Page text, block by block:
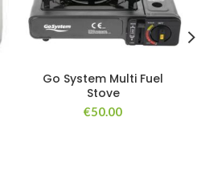
Go System Multi Fuel
Stove
€50.00